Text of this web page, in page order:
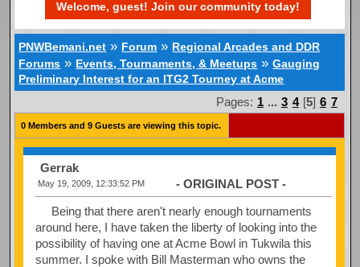
Welcome, guest! Join our community today!
PNWBemani.net » Forum » Regional Arcades and DDR
Forums » Events, Tournaments, & Meetups »Gauging
Preliminary Interest for an ITG2 Tourney at Acme
Pages: 1 ... 3 4[5] 6 7
0 Members and 9 Guests are viewing this topic.
Gerrak
May 19, 2009, 12:33:52 PM - ORIGINAL POST -
Being that there aren't nearly enough tournaments
around here, I have taken the liberty of looking into the
possibility of having one at Acme Bowl in Tukwila this
summer. I spoke with Bill Masterman who owns the